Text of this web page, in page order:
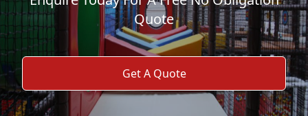
Quote
Get A Quote